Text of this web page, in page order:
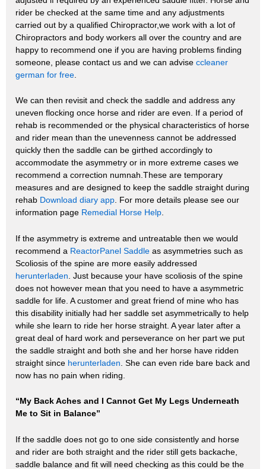
rider be checked at the same time and any adjustments
carried out by a qualified Chiropractor,we work with a lot of
Chiropractors and body workers all over the country and are
happy to recommend one if you are having problems finding
someone, please contact us and we can advise ccleaner
german for free
We can then revisit and check the saddle and address any
uneven flocking once horse and rider are even. If a period of
rehab is recommended or the physical characteristics of horse
and rider mean than the unevenness cannot be addressed
quickly then the saddle can be girthed accordingly to
accommodate the asymmetry or in more extreme cases we
recommend a correction numnah.These are temporary
measures and are designed to keep the saddle straight during
rehab Download diary app. For more details please see our
information page Remedial Horse Help.
If the asymmetry is extreme and untreatable then we would
recommend a ReactorPanel Saddle as asymmetries such as
Scoliosis of the spine are more easily addressed
herunterladen . Just because your have scoliosis of the spine
does not however mean that you need to have a asymmetric
saddle for life. A customer and great friend of mine who has
this disability initially had her saddle set asymmetrically to help
while she learn to ride her horse straight. A year later after a
great deal of hard work and perseverance on her part we put
the saddle straight and both she and her horse have ridden
straight since herunterladen . She can even ride bare back and
now has no pain when riding.
“My Back Aches and I Cannot Get My Legs Underneath
Me to Sit in Balance”
If the saddle does not go to one side consistently and horse
and rider are both straight and the rider still gets backache,
saddle balance and fit will need checking as this could be the